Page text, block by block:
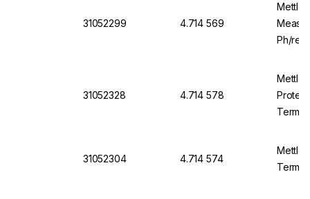
31052299 4.714 569
Meas.
Ph/
31052328 4.714 578
31052304 4.714 574